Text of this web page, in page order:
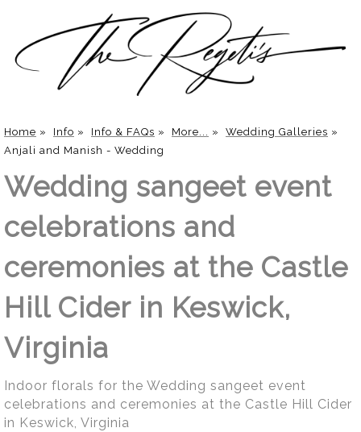
Home » Info » Info & FAQs » More... » Wedding Galleries »
Anjali and Manish - Wedding
Wedding sangeet event
celebrations and
ceremonies at the Castle
Hill Cider in Keswick,
Virginia
Indoor florals for the Wedding sangeet event
celebrations and ceremonies at the Castle Hill Cider
in Keswick, Virginia